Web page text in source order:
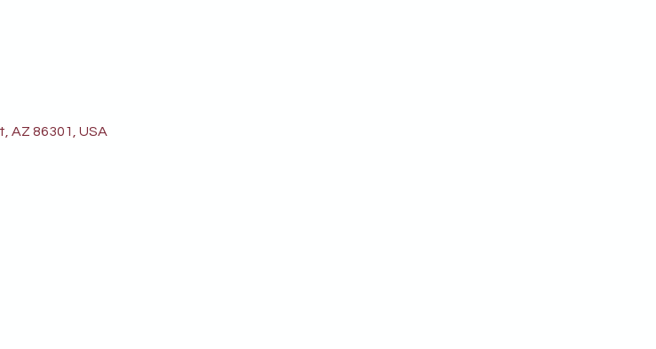
AZ 86301, USA